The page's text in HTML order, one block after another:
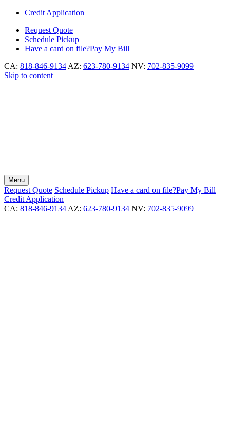
Credit Application
Request Quote
Schedule Pickup
Have a card on file?Pay My Bill
CA: 818-846-9134 AZ: 623-780-9134 NV: 702-835-9099
Skip to content
Menu
Request Quote Schedule Pickup Have a card on file?Pay My Bill
Credit Application
CA: 818-846-9134 AZ: 623-780-9134 NV: 702-835-9099